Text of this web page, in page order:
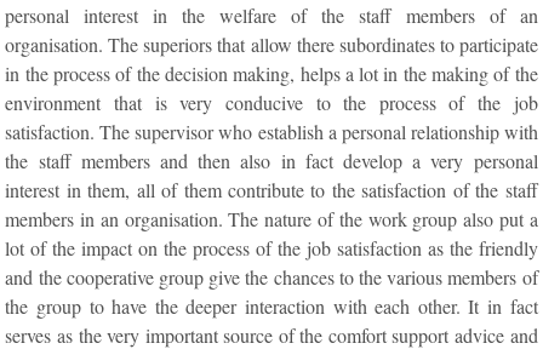
personal interest in the welfare of the staff members of an
organisation. The superiors that allow there subordinates to participate
in the process of the decision making, helps a lot in the making of the
environment that is very conducive to the process of the job
satisfaction. The supervisor who establish a personal relationship with
the staff members and then also in fact develop a very personal
interest in them, all of them contribute to the satisfaction of the staff
members in an organisation. The nature of the work group also put a
lot of the impact on the process of the job satisfaction as the friendly
and the cooperative group give the chances to the various members of
the group to have the deeper interaction with each other. It in fact
serves as the very important source of the comfort support advice and